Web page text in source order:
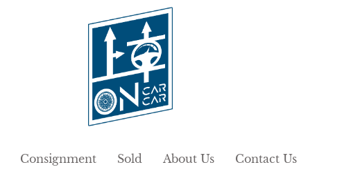
Consignment Sold About Us Contact Us